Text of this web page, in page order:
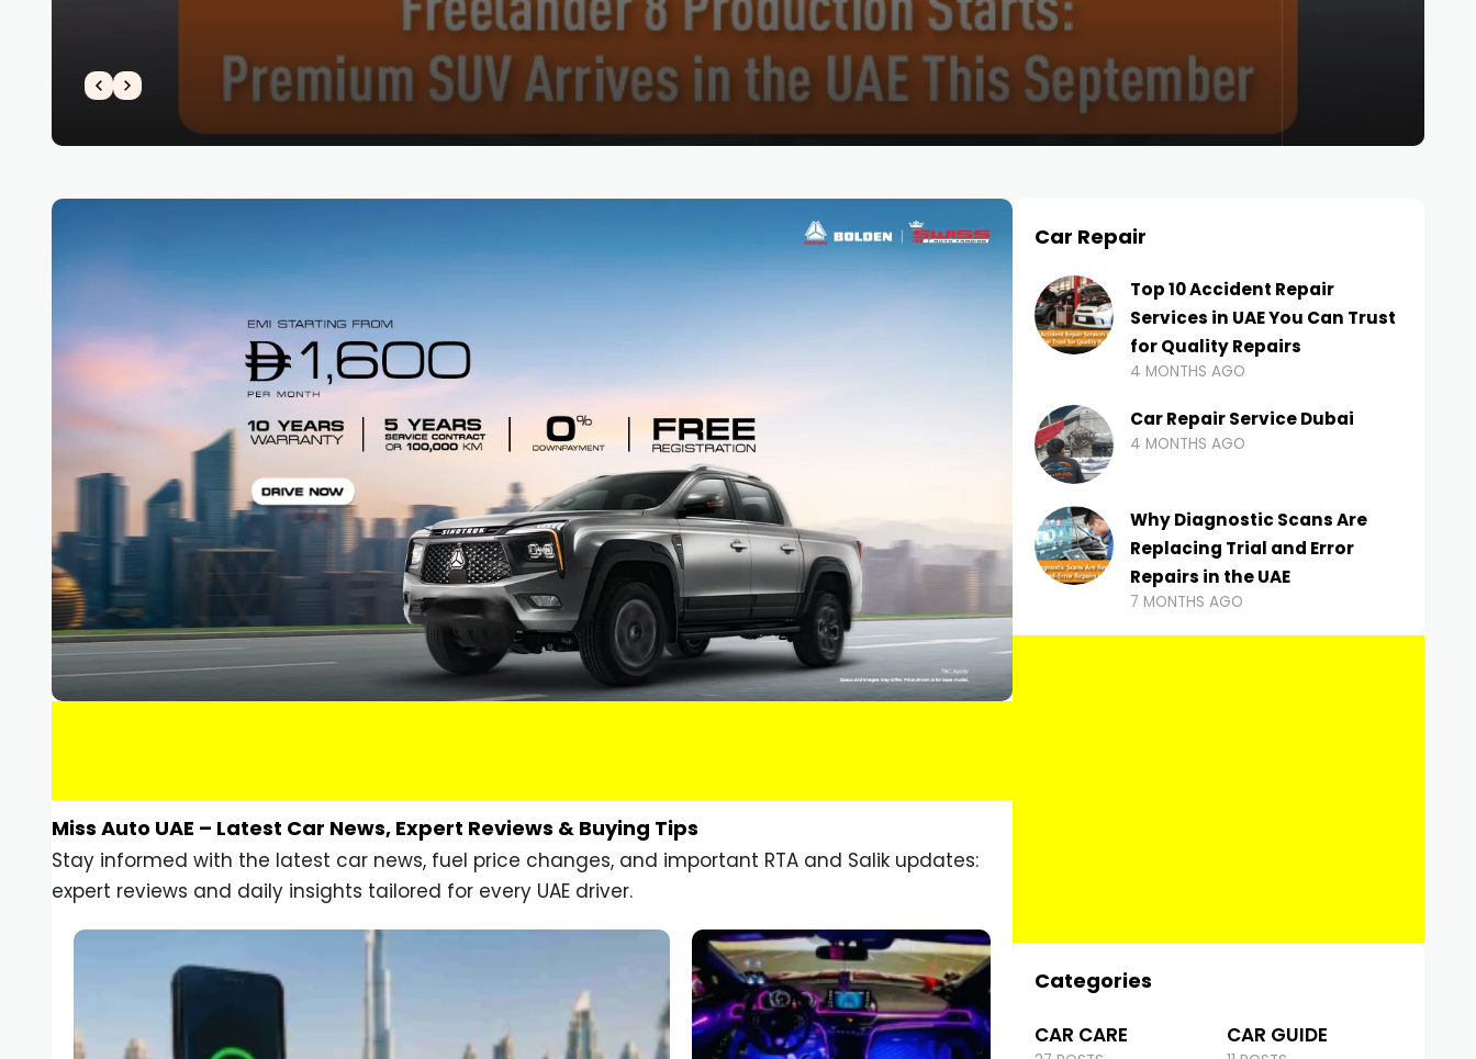
Miss Auto UAE – Latest Car News, Expert Reviews & Buying Tips
Stay informed with the latest car news, fuel price changes, and important RTA and Salik updates:
expert reviews and daily insights tailored for every UAE driver.
Car Repair
Top 10 Accident Repair
Services in UAE You Can Trust
for Quality Repairs
4 MONTHS AGO
Car Repair Service Dubai
4 MONTHS AGO
Why Diagnostic Scans Are
Replacing Trial and Error
Repairs in the UAE
7 MONTHS AGO
Categories
CAR CARE CAR GUIDE